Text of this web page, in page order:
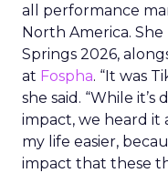
all performance
North America.
Springs 2026,
at Fospha. “It was
she said. “While
impact, we heard it
my life easier,
impact that these